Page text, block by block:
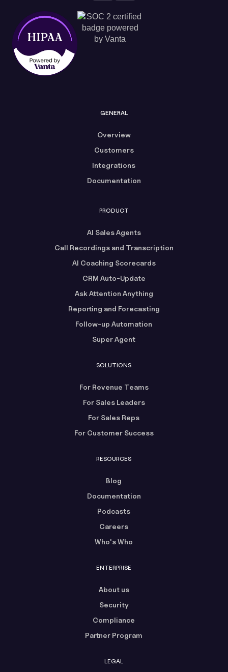
GENERAL
Overview
Customers
Integrations
Documentation
PRODUCT
AI Sales Agents
Call Recordings and Transcription
AI Coaching Scorecards
CRM Auto-Update
Ask Attention Anything
Reporting and Forecasting
Follow-up Automation
Super Agent
SOLUTIONS
For Revenue Teams
For Sales Leaders
For Sales Reps
For Customer Success
RESOURCES
Blog
Documentation
Podcasts
Careers
Who's Who
ENTERPRISE
About us
Security
Compliance
Partner Program
LEGAL